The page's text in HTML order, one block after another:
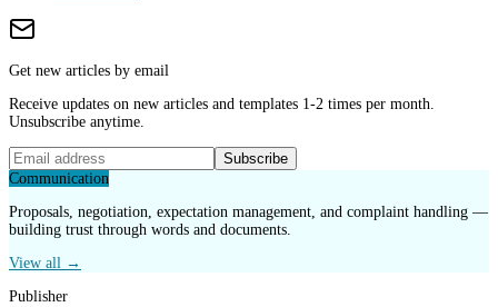
Get new articles by email
Receive updates on new articles and templates 1-2 times per month.
Unsubscribe anytime.
Subscribe
Communication
Proposals, negotiation, expectation management, and complaint handling —
building trust through words and documents.
View all →
Publisher